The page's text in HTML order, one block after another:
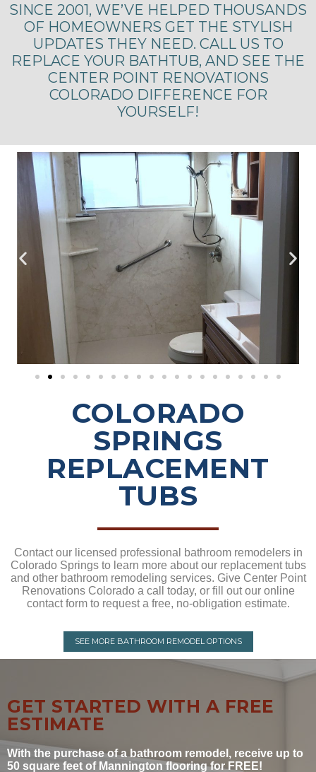
SINCE 2001, WE’VE HELPED THOUSANDS
OF HOMEOWNERS GET THE STYLISH
UPDATES THEY NEED. CALL US TO
REPLACE YOUR BATHTUB, AND SEE THE
CENTER POINT RENOVATIONS
COLORADO DIFFERENCE FOR
YOURSELF!
COLORADO
SPRINGS
REPLACEMENT
TUBS
Contact our licensed professional bathroom remodelers in
Colorado Springs to learn more about our replacement tubs
and other bathroom remodeling services. Give Center Point
Renovations Colorado a call today, or fill out our online
contact form to request a free, no-obligation estimate.
SEE MORE BATHROOM REMODEL OPTIONS
GET STARTED WITH A FREE
ESTIMATE
With the purchase of a bathroom remodel, receive up to
50 square feet of Mannington flooring for FREE!